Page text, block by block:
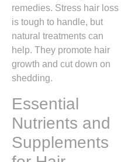
remedies. Stress hair loss
is tough to handle, but
natural treatments can
help. They promote hair
growth and cut down on
shedding.
Essential
Nutrients and
Supplements